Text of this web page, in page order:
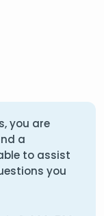
you are
a
to assist
you